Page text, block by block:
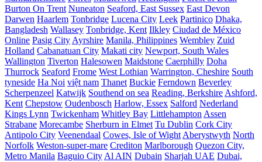
Burton On Trent Nuneaton Seaford, East Sussex East Devon
Darwen Haarlem Tonbridge Lucena City Leek Partinico Dhaka,
Bangladesh Wallasey Tonbridge, Kent Ilkley Ciudad de México
Online Pasig City Ayrshire Manila, Philippines Wembley Zuid
Holland Cabanatuan City Makati city Newport, South Wales
Wallington Tiverton Halesowen Maidstone Caerphilly Doha
Thurrock Seaford Frome West Lothian Warrington, Cheshire South
tyneside Ha Noi việt nam Thanet Buckie Ferndown Beverley
Scherpenzeel Katwijk Southend on sea Reading, Berkshire Ashford,
Kent Chepstow Oudenbosch Harlow, Essex Salford Nederland
Kings Lynn Twickenham Whitley Bay Littlehampton Assen
Strabane Morecambe Sherburn in Elmet Tu Dublin Cork City
Antipolo City Veenendaal Cowes, Isle of Wight Aberystwyth North
Norfolk Weston-super-mare Crediton Marlborough Quezon City,
Metro Manila Baguio City Al AIN Dubain Sharjah UAE Dubai,